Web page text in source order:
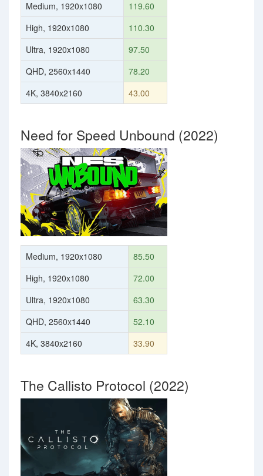
Medium, 1920x1080
119.60
High, 1920x1080
110.30
Ultra, 1920x1080
97.50
QHD, 2560x1440
78.20
4K, 3840x2160
43.00
Need for Speed Unbound (2022)
Medium, 1920x1080
85.50
High, 1920x1080
72.00
Ultra, 1920x1080
63.30
QHD, 2560x1440
52.10
4K, 3840x2160
33.90
The Callisto Protocol (2022)